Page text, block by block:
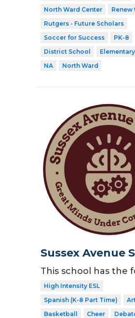
North Ward Center
Renew
Rutgers - Future Scholars
Soccer for Success
PK-8
District School
NA
North Ward
Sussex Avenue
This school has the
High Intensity ESL
Spanish (K-8 Part Time)
Basketball
Cheer